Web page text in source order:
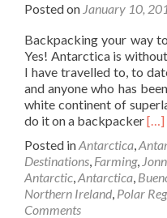
Posted on January 10,
Backpacking your way
Yes! Antarctica is
I have travelled to, to
and anyone who has
white continent of
do it on a backpackerRead
To
[…]
Posted inAntarctica,
Destinations, Farming,
Antarctic,Antarctica,
Northern Ireland, Polar
Comments